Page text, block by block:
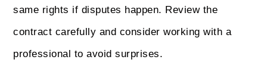
same rights if disputes happen. Review the
contract carefully and consider working with a
professional to avoid surprises.